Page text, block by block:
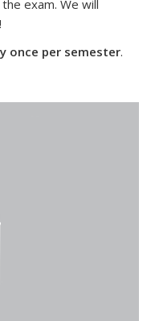
exam. We will
once per semester.